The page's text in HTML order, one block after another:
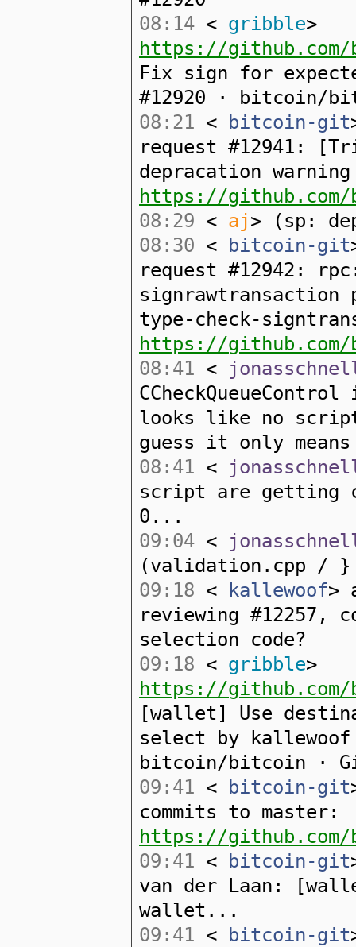
08:14 < gribble>
https://
Fix sign for
#12920 · bitcoin/
08:21 < bitcoin-git
request #12941:
depracation
https://
08:29 < aj> (sp:
08:30 < bitcoin-git
request #12942:
signrawtransaction
type-check-
https://
08:41 <
looks like no
guess it only
08:41 <
script are getting
0...
09:04 <
(validation.cpp /
09:18 < kallewoof>
reviewing #12257,
selection code?
09:18 < gribble>
https://
[wallet] Use
select by kallewoof
bitcoin/bitcoin ·
09:41 < bitcoin-git
commits to master:
https://github.com/
09:41 < bitcoin-git
van der Laan:
wallet...
09:41 < bitcoin-git